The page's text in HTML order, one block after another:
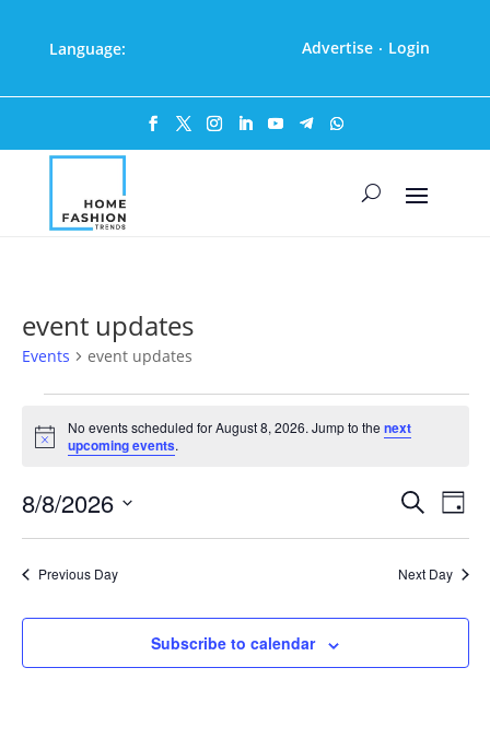
Language: Advertise · Login
event updates
Events event updates
Events
for
August
8,
2026
Notice
No events scheduled for August 8, 2026. Jump to thenext
upcoming events.
Events
Views
Search
Day
8/8/2026
Previous Day Next Day
Subscribe to calendar